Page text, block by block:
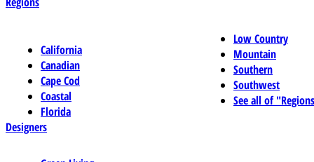
California
Canadian
Cape Cod
Coastal
Florida
Low Country
Mountain
Southern
Southwest
See all of
Designers